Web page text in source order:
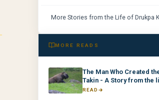
More Stories from the Life of Drukpa
MORE READS
The Man Who Created
Takin - A Story from the
Drukpa Kunley
READ